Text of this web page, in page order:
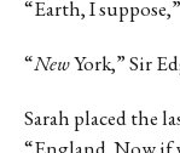
“Earth, I
“NewYork,” Sir
Sarah placed the